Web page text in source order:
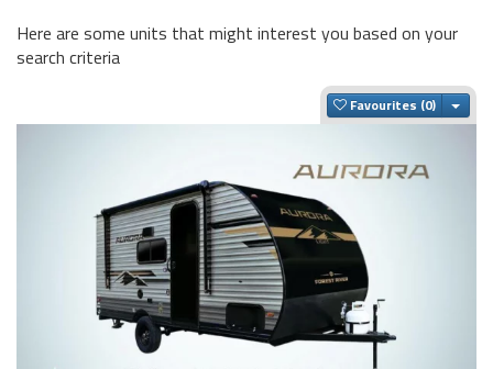
Here are some units that might interest you based on your
search criteria
Favourites